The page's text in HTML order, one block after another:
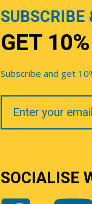
SUBSCRIBE
GET
Subscribe and get
Your
Email
SOCIALISE